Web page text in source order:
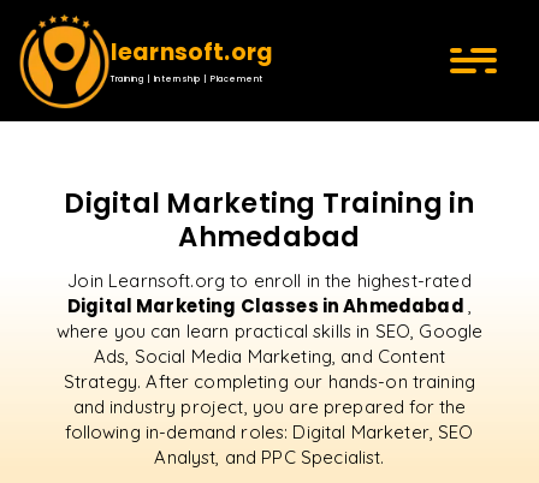
learnsoft.org
Training | Internship | Placement
Digital Marketing Training in
Ahmedabad
Join Learnsoft.org to enroll in the highest-rated
Digital Marketing Classes in Ahmedabad ,
where you can learn practical skills in SEO, Google
Ads, Social Media Marketing, and Content
Strategy. After completing our hands-on training
and industry project, you are prepared for the
following in-demand roles: Digital Marketer, SEO
Analyst, and PPC Specialist.